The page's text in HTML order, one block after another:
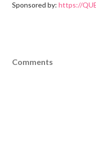
Sponsored by: https://
Comments